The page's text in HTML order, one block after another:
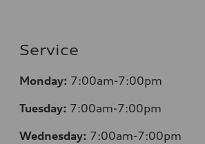
Service
Monday: 7:00am-7:00pm
Tuesday: 7:00am-7:00pm
Wednesday: 7:00am-7:00pm